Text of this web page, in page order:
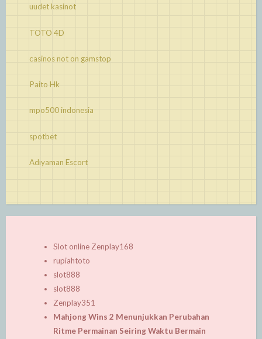
uudet kasinot
TOTO 4D
casinos not on gamstop
Paito Hk
mpo500 indonesia
spotbet
Adıyaman Escort
Slot online Zenplay168
rupiahtoto
slot888
slot888
Zenplay351
Mahjong Wins 2 Menunjukkan Perubahan
Ritme Permainan Seiring Waktu Bermain